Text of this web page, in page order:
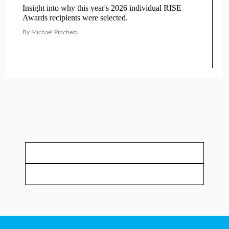
Insight into why this year's 2026 individual RISE
Awards recipients were selected.
By Michael Pinchera